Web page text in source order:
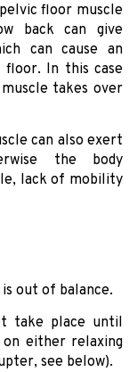
floor muscle
back can give
can cause an
floor. In this case
takes over
can also exert
the body
lack of mobility
out of balance.
take place until
on either relaxing
see below).